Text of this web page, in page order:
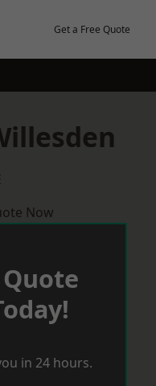
Get a Free Quote
Now
in 24 hours.